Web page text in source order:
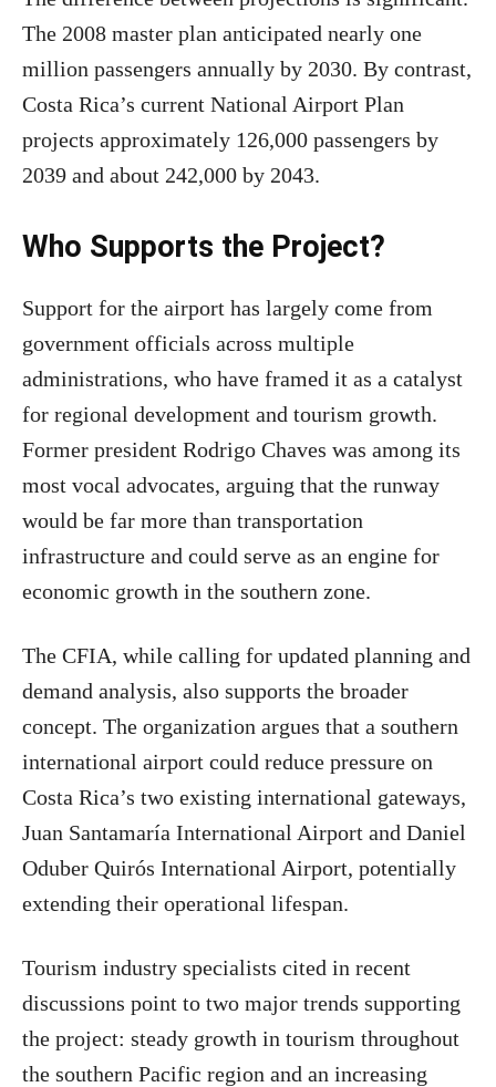
The 2008 master plan anticipated nearly one
million passengers annually by 2030. By contrast,
Costa Rica’s current National Airport Plan
projects approximately 126,000 passengers by
2039 and about 242,000 by 2043.
Who Supports the Project?
Support for the airport has largely come from
government officials across multiple
administrations, who have framed it as a catalyst
for regional development and tourism growth.
Former president Rodrigo Chaves was among its
most vocal advocates, arguing that the runway
would be far more than transportation
infrastructure and could serve as an engine for
economic growth in the southern zone.
The CFIA, while calling for updated planning and
demand analysis, also supports the broader
concept. The organization argues that a southern
international airport could reduce pressure on
Costa Rica’s two existing international gateways,
Juan Santamaría International Airport and Daniel
Oduber Quirós International Airport, potentially
extending their operational lifespan.
Tourism industry specialists cited in recent
discussions point to two major trends supporting
the project: steady growth in tourism throughout
the southern Pacific region and an increasing